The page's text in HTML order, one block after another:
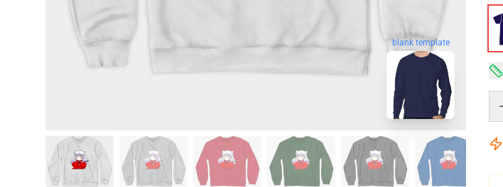
blank template